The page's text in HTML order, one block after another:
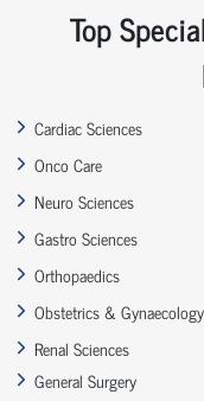
Top
Cardiac Sciences
Onco Care
Neuro Sciences
Gastro Sciences
Orthopaedics
Obstetrics & Gynaecology
Renal Sciences
General Surgery